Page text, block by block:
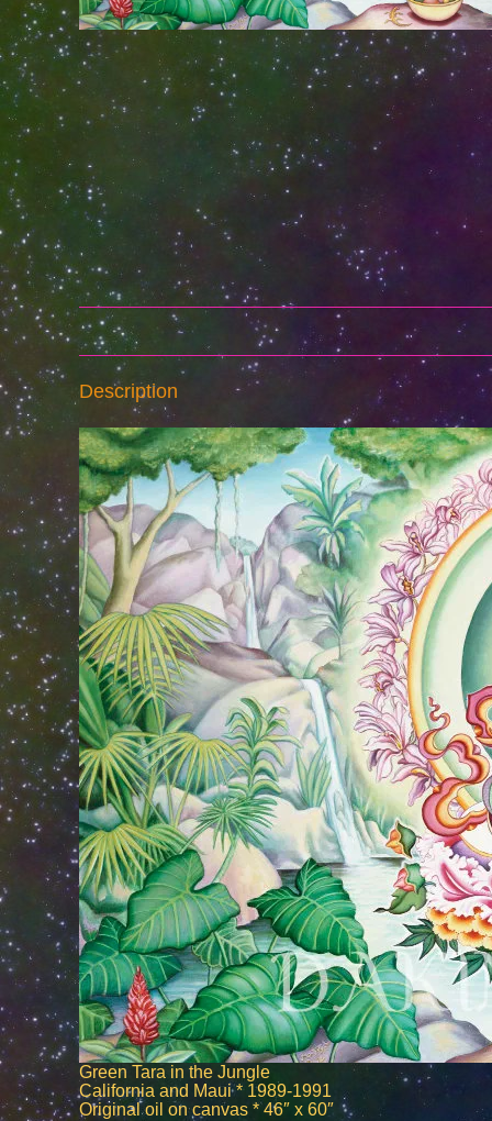
Description
Green Tara in the Jungle
California and Maui * 1989-1991
Original oil on canvas * 46″ x 60″